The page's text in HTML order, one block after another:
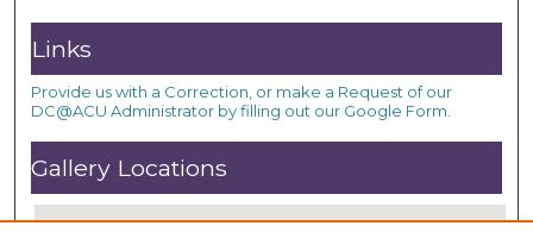
Links
Provide us with a Correction, or make a Request of our
DC@ACU Administrator by filling out our Google Form.
Gallery Locations